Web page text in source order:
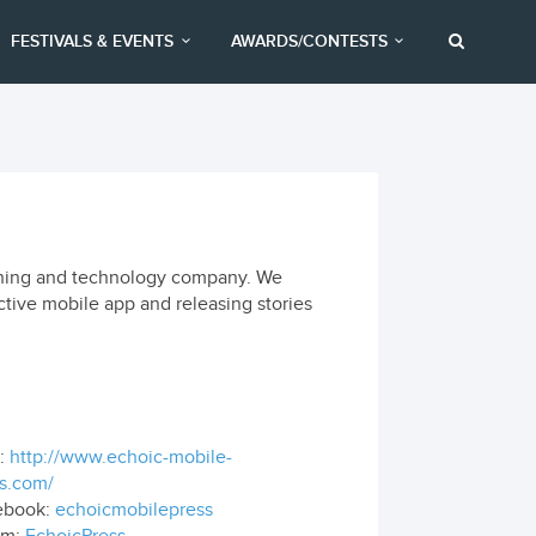
FESTIVALS & EVENTS AWARDS/CONTESTS
and technology company. We
mobile app and releasing stories
http://www.echoic-mobile-
echoicmobilepress